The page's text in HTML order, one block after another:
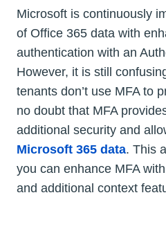
Microsoft is continuously
of Office 365 data with
authentication with an
However, it is still
tenants don’t use MFA to
no doubt that MFA
additional security and
Microsoft 365 data. This
you can enhance MFA
and additional context